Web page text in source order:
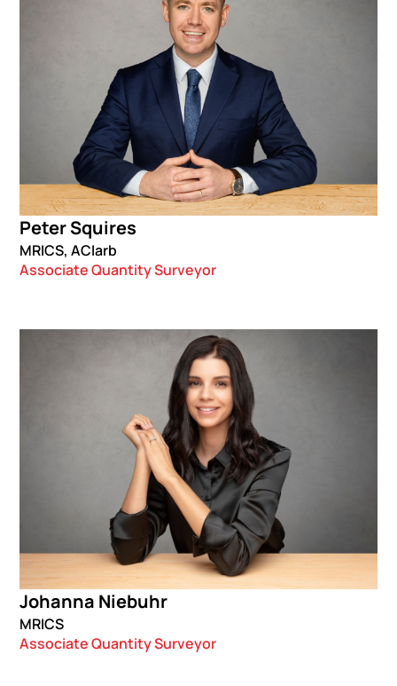
Peter Squires
MRICS, ACIarb
Associate Quantity Surveyor
Johanna Niebuhr
MRICS
Associate Quantity Surveyor